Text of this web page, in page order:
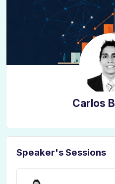
Carlos
Speaker's Sessions